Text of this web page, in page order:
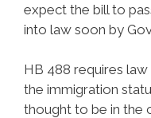
expect the bill to
into law soon by
HB 488 requires
the immigration
thought to be in the